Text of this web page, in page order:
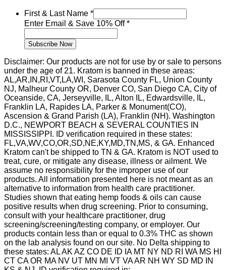
Email
&
First
First & Last Name *
Enter Email & Save 10% Off*
Subscribe Now
Disclaimer: Our products are not for use by or sale to persons
under the age of 21. Kratom is banned in these areas:
AL,AR,IN,RI,VT,LA,WI, Sarasota County FL, Union County
NJ, Malheur County OR, Denver CO, San Diego CA, City of
Oceanside, CA, Jerseyville, IL, Alton IL, Edwardsville, IL,
Franklin LA, Rapides LA, Parker & Monument(CO),
Ascension & Grand Parish (LA), Franklin (NH). Washington
D.C., NEWPORT BEACH & SEVERAL COUNTIES IN
MISSISSIPPI. ID verification required in these states:
FL,VA,WV,CO,OR,SD,NE,KY,MD,TN,MS, & GA. Enhanced
Kratom can't be shipped to TN & GA. Kratom is NOT used to
treat, cure, or mitigate any disease, illness or ailment. We
assume no responsibility for the improper use of our
products. All information presented here is not meant as an
alternative to information from health care practitioner.
Studies shown that eating hemp foods & oils can cause
positive results when drug screening. Prior to consuming,
consult with your healthcare practitioner, drug
screening/screening/testing company, or employer. Our
products contain less than or equal to 0.3% THC as shown
on the lab analysis found on our site. No Delta shipping to
these states: AL AK AZ CO DE ID IA MT NY ND RI WA MS HI
CT CA OR MA NV UT MN MI VT VA AR NH WY SD MD IN